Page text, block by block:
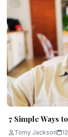
7 Simple Ways
Tomy Jackson